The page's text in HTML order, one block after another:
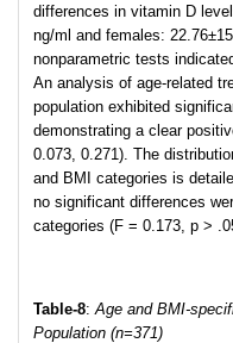
differences in vitamin D
ng/ml and females:
nonparametric tests
An analysis of age-related
population exhibited
demonstrating a clear
0.073, 0.271). The
and BMI categories is
no significant differences
categories (F = 0.173, p >
Table-8:Age and BMI-
Population (n=371)